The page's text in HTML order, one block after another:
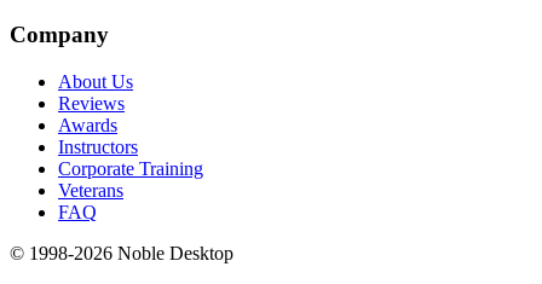
Company
About Us
Reviews
Awards
Instructors
Corporate Training
Veterans
FAQ
© 1998-2026 Noble Desktop